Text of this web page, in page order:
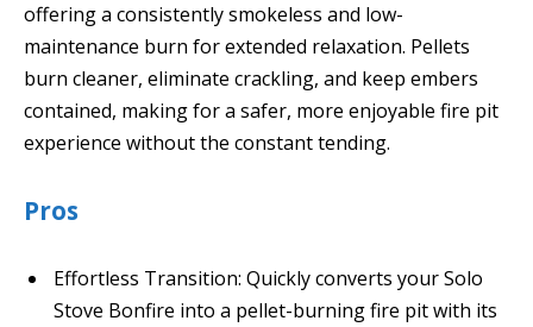
offering a consistently smokeless and low-
maintenance burn for extended relaxation. Pellets
burn cleaner, eliminate crackling, and keep embers
contained, making for a safer, more enjoyable fire pit
experience without the constant tending.
Pros
Effortless Transition: Quickly converts your Solo
Stove Bonfire into a pellet-burning fire pit with its